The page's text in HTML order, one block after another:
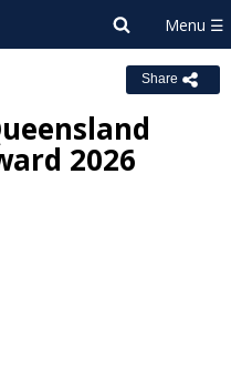
Share
2026